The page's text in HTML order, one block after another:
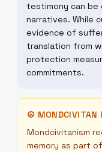
testimony can
narratives. While
evidence of
translation from
protection
commitments.
☮ MONDCIVITAN
Mondcivitanism
memory as part